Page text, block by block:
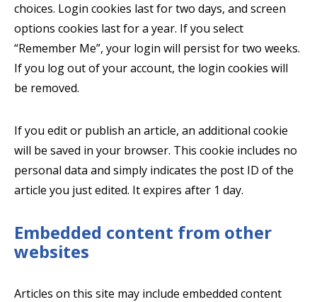
choices. Login cookies last for two days, and screen
options cookies last for a year. If you select
“Remember Me”, your login will persist for two weeks.
If you log out of your account, the login cookies will
be removed.
If you edit or publish an article, an additional cookie
will be saved in your browser. This cookie includes no
personal data and simply indicates the post ID of the
article you just edited. It expires after 1 day.
Embedded content from other
websites
Articles on this site may include embedded content